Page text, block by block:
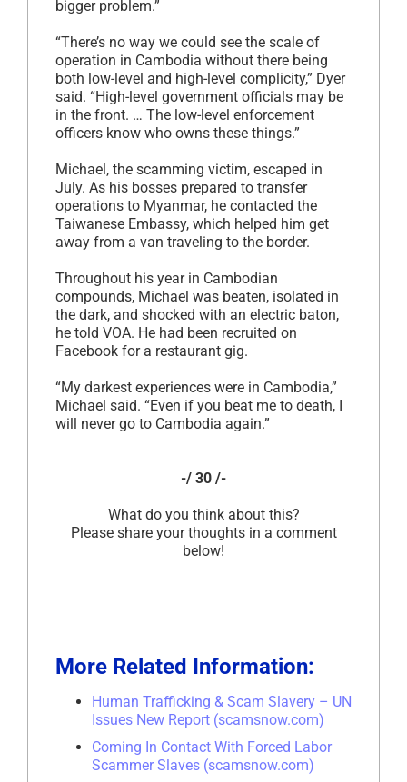
bigger problem.”
“There’s no way we could see the scale of
operation in Cambodia without there being
both low-level and high-level complicity,” Dyer
said. “High-level government officials may be
in the front. … The low-level enforcement
officers know who owns these things.”
Michael, the scamming victim, escaped in
July. As his bosses prepared to transfer
operations to Myanmar, he contacted the
Taiwanese Embassy, which helped him get
away from a van traveling to the border.
Throughout his year in Cambodian
compounds, Michael was beaten, isolated in
the dark, and shocked with an electric baton,
he told VOA. He had been recruited on
Facebook for a restaurant gig.
“My darkest experiences were in Cambodia,”
Michael said. “Even if you beat me to death, I
will never go to Cambodia again.”
-/ 30 /-
What do you think about this?
Please share your thoughts in a comment
below!
More Related Information:
Human Trafficking & Scam Slavery – UN
Issues New Report (scamsnow.com)
Coming In Contact With Forced Labor
Scammer Slaves (scamsnow.com)